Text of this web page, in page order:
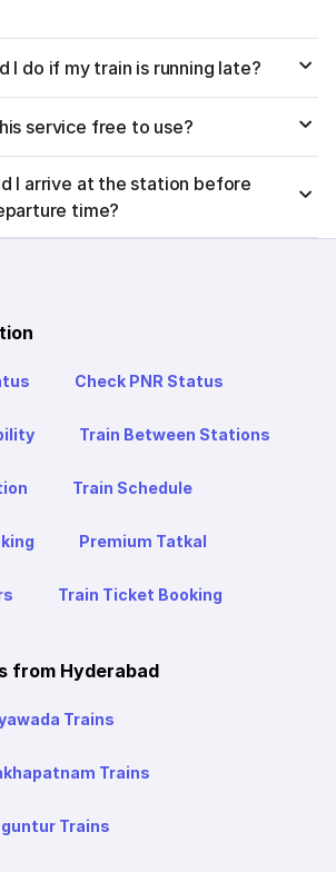
I do if my train is running late?
service free to use?
I arrive at the station before
time?
Check PNR Status
Train Between Stations
Train Schedule
Premium Tatkal
Train Ticket Booking
from Hyderabad
Trains
Trains
Trains